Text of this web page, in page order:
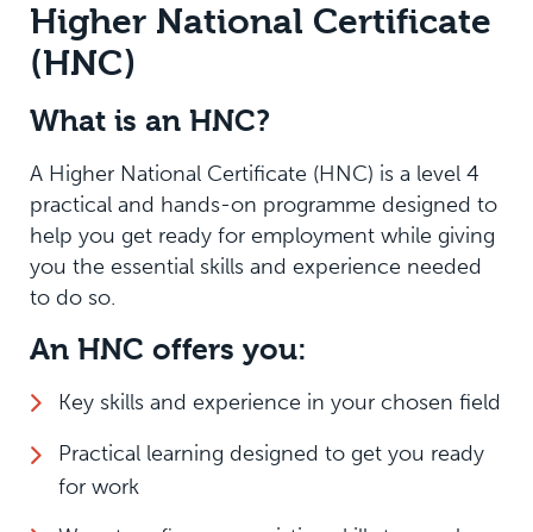
Higher National Certificate
(HNC)
What is an HNC?
A Higher National Certificate (HNC) is a level 4
practical and hands-on programme designed to
help you get ready for employment while giving
you the essential skills and experience needed
to do so.
An HNC offers you:
Key skills and experience in your chosen field
Practical learning designed to get you ready
for work